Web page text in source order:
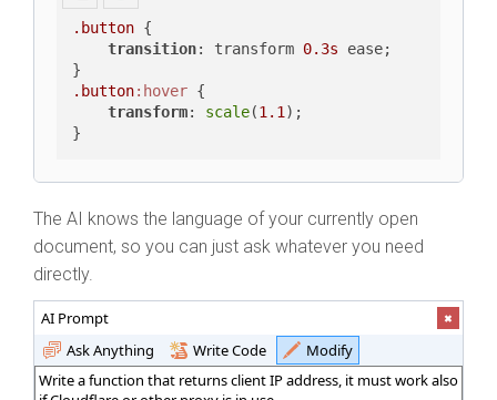
.button {
transition: transform 0.3s ease;
.button:hover {
transform: scale(1.1);
}
The AI knows the language of your currently open
document, so you can just ask whatever you need
directly.
AI Prompt
Ask Anything
Write Code
Modify
Write a function that returns client IP address, it must work also